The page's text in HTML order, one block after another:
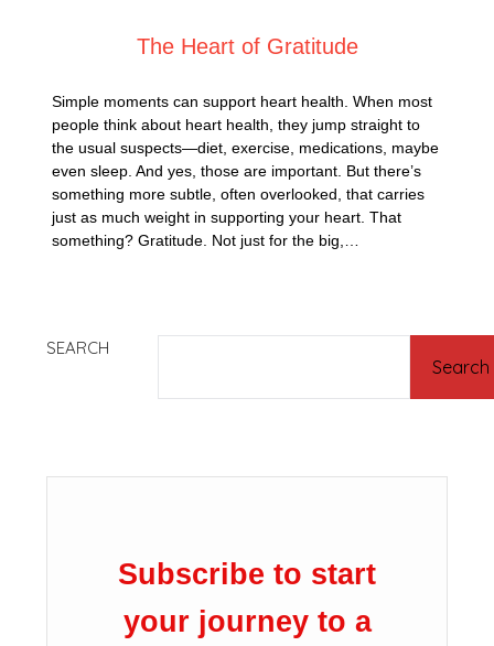
The Heart of Gratitude
Simple moments can support heart health. When most
people think about heart health, they jump straight to
the usual suspects—diet, exercise, medications, maybe
even sleep. And yes, those are important. But there’s
something more subtle, often overlooked, that carries
just as much weight in supporting your heart. That
something? Gratitude. Not just for the big,…
SEARCH
Search
Subscribe to start
your journey to a